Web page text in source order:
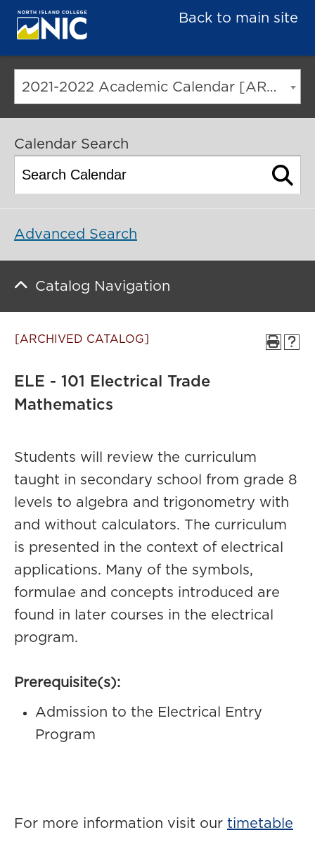
Back to main site
2021-2022 Academic Calendar [ARCHIVED CATALOG]
Calendar Search
Advanced Search
Catalog Navigation
[ARCHIVED CATALOG]
ELE - 101 Electrical Trade
Mathematics
Students will review the curriculum
taught in secondary school from grade 8
levels to algebra and trigonometry with
and without calculators. The curriculum
is presented in the context of electrical
applications. Many of the symbols,
formulae and concepts introduced are
found in later courses in the electrical
program.
Prerequisite(s):
Admission to the Electrical Entry
Program
For more information visit our timetable